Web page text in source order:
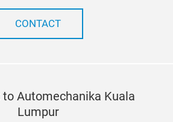
CONTACT
Automechanika Kuala
Lumpur